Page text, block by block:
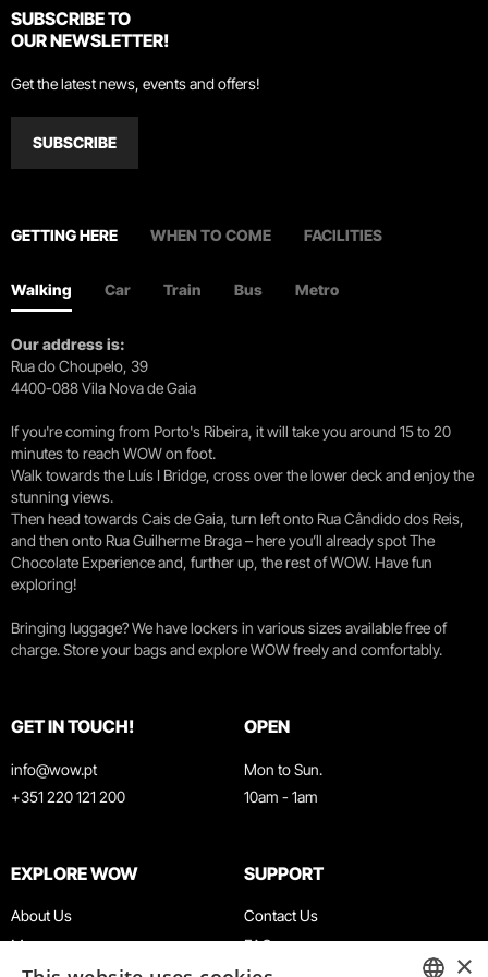
SUBSCRIBE TO
OUR NEWSLETTER!
Get the latest news, events and offers!
SUBSCRIBE
GETTING HERE WHEN TO COME FACILITIES
Walking Car Train Bus Metro
Our address is:
Rua do Choupelo, 39
4400-088 Vila Nova de Gaia
If you're coming from Porto's Ribeira, it will take you around 15 to 20
minutes to reach WOW on foot.
Walk towards the Luís I Bridge, cross over the lower deck and enjoy the
stunning views.
Then head towards Cais de Gaia, turn left onto Rua Cândido dos Reis,
and then onto Rua Guilherme Braga – here you’ll already spot The
Chocolate Experience and, further up, the rest of WOW. Have fun
exploring!
Bringing luggage? We have lockers in various sizes available free of
charge. Store your bags and explore WOW freely and comfortably.
GET IN TOUCH!
info@wow.pt
+351 220 121 200
OPEN
Mon to Sun.
10am - 1am
EXPLORE WOW
About Us
Museums
SUPPORT
Contact Us
FAQ
×